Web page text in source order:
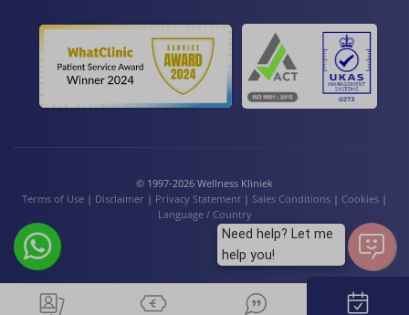
© 1997-2026 Wellness Kliniek
Terms of Use | Disclaimer | Privacy Statement | Sales Conditions | Cookies |
Language / Country
Need help? Let me
help you!